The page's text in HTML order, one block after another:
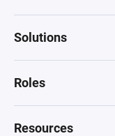
Solutions
Roles
Resources